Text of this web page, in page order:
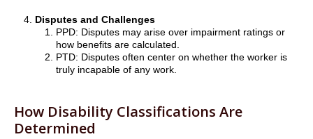
Disputes and Challenges
PPD: Disputes may arise over impairment ratings or
how benefits are calculated.
PTD: Disputes often center on whether the worker is
truly incapable of any work.
How Disability Classifications Are
Determined